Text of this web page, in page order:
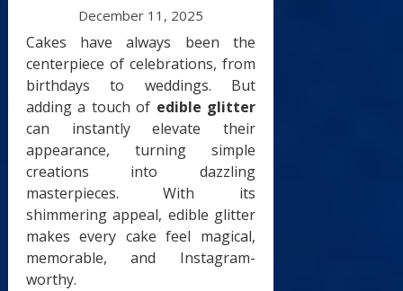
December 11, 2025
Cakes have always been the
centerpiece of celebrations, from
birthdays to weddings. But
adding a touch of edible glitter
can instantly elevate their
appearance, turning simple
creations into dazzling
masterpieces. With its
shimmering appeal, edible glitter
makes every cake feel magical,
memorable, and Instagram-
worthy.